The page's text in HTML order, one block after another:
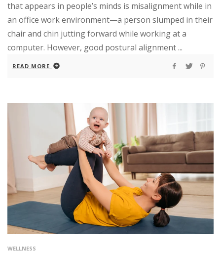
that appears in people’s minds is misalignment while in
an office work environment—a person slumped in their
chair and chin jutting forward while working at a
computer. However, good postural alignment ...
READ MORE
WELLNESS